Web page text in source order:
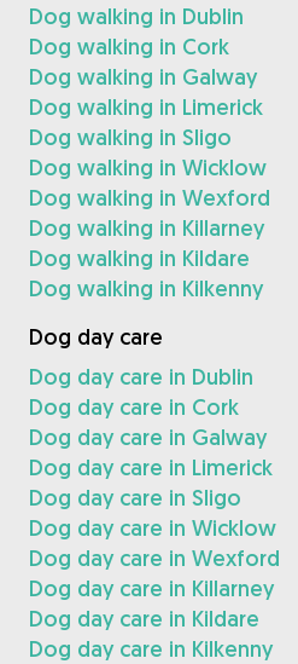
Dog walking in Dublin
Dog walking in Cork
Dog walking in Galway
Dog walking in Limerick
Dog walking in Sligo
Dog walking in Wicklow
Dog walking in Wexford
Dog walking in Killarney
Dog walking in Kildare
Dog walking in Kilkenny
Dog day care
Dog day care in Dublin
Dog day care in Cork
Dog day care in Galway
Dog day care in Limerick
Dog day care in Sligo
Dog day care in Wicklow
Dog day care in Wexford
Dog day care in Killarney
Dog day care in Kildare
Dog day care in Kilkenny